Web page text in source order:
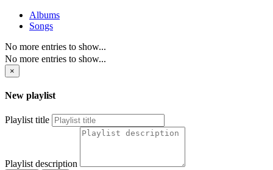
Albums
Songs
No more entries to show...
No more entries to show...
×
New playlist
Playlist title
Playlist description